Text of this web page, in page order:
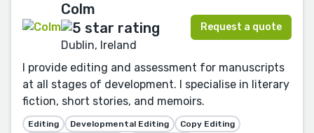
Colm
Dublin, Ireland
Request a quote
I provide editing and assessment for manuscripts
at all stages of development. I specialise in literary
fiction, short stories, and memoirs.
Editing Developmental Editing
Copy Editing